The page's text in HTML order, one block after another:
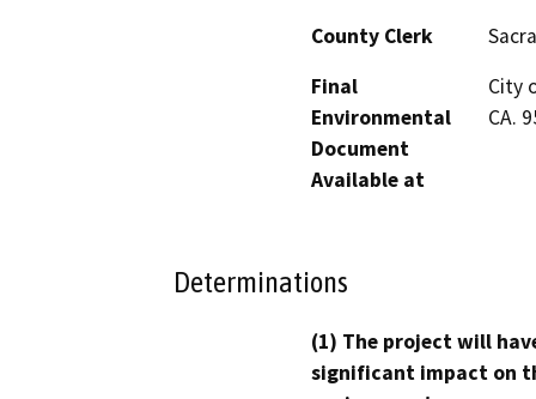
County Clerk
Final
Environmental
Document
Available at
City
CA.
Determinations
(1) The project will
significant impact on